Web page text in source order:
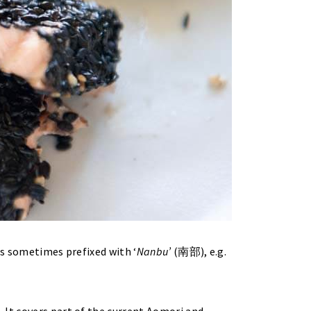
sometimes prefixed with ‘Nanbu’(南部), e.g.